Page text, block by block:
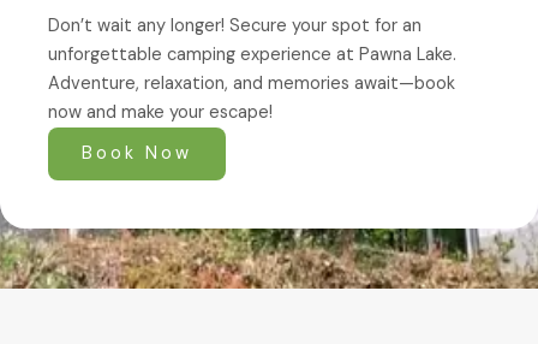
Don’t wait any longer! Secure your spot for an
unforgettable camping experience at Pawna Lake.
Adventure, relaxation, and memories await—book
now and make your escape!
Book Now